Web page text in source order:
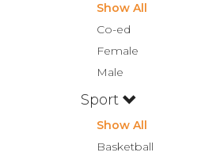
Show All
Co-ed
Female
Male
Sport
Show All
Basketball